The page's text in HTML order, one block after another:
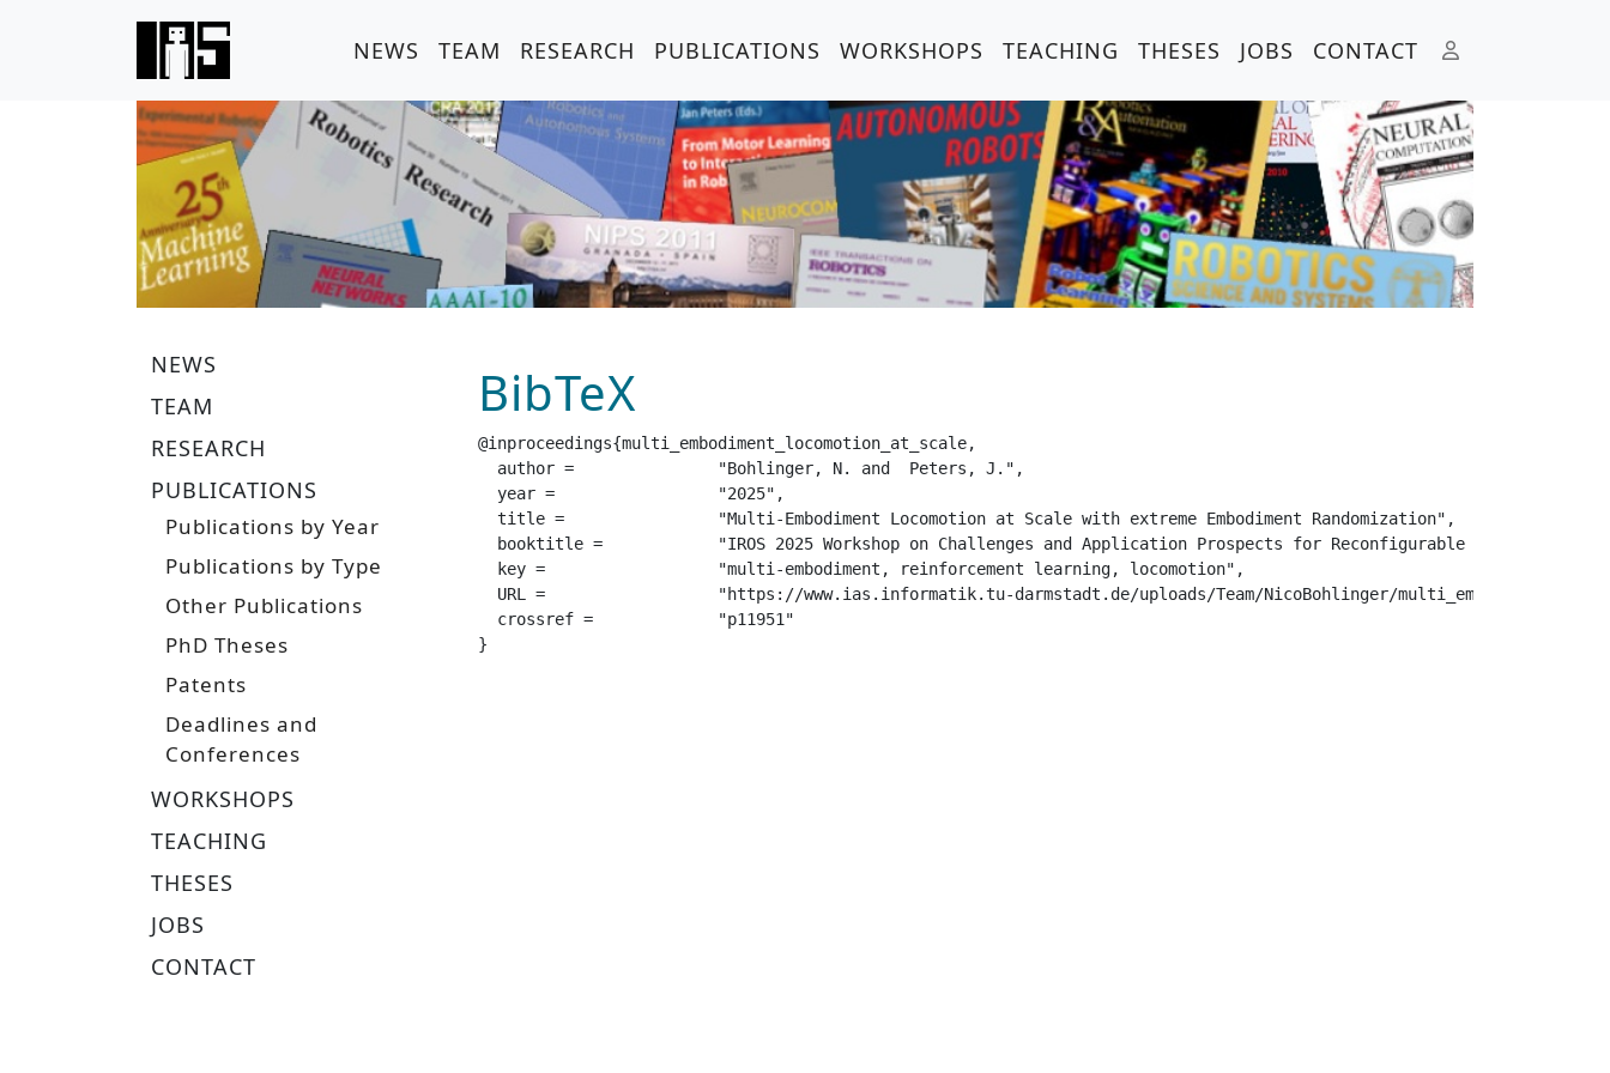
NEWS TEAM RESEARCH PUBLICATIONS WORKSHOPS TEACHING THESES JOBS CONTACT
NEWS
TEAM
RESEARCH
PUBLICATIONS
Publications by Year
Publications by Type
Other Publications
PhD Theses
Patents
Deadlines and
Conferences
WORKSHOPS
TEACHING
THESES
JOBS
CONTACT
BibTeX
@inproceedings{multi_embodiment_locomotion_at_scale,
  author =		 "Bohlinger, N. and  Peters, J.",
  year =		 "2025",
  title =		 "Multi-Embodiment Locomotion at Scale with extreme Embodiment Randomization",
  booktitle =		 "IROS 2025 Workshop on Challenges and Application Prospects for Reconfigurable Modular Robots",
  key =			 "multi-embodiment, reinforcement learning, locomotion",
  URL =			 "https://www.ias.informatik.tu-darmstadt.de/uploads/Team/NicoBohlinger/multi_embodiment_locomotion_at_scale.pdf",
  crossref =		 "p11951"
}